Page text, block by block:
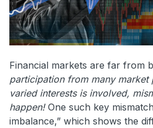
Financial markets are far from
participation from many market
varied interests is involved,
happen!One such key
imbalance,” which shows the